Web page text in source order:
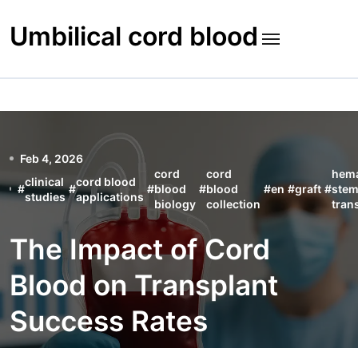
to
content
Umbilical cord blood
Feb 4, 2026
#
clinical
studies
#
cord blood
applications
#
cord
blood
biology
#
cord
blood
collection
#en #graft #
The Impact of Cord
Blood on Transplant
Success Rates